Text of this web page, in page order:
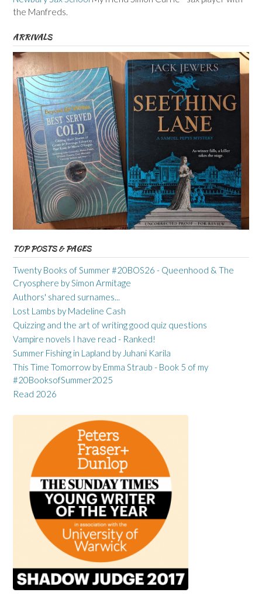
the Manfreds.
ARRIVALS
TOP POSTS & PAGES
Twenty Books of Summer #20BOS26 - Queenhood & The
Cryosphere by Simon Armitage
Authors' shared surnames...
Lost Lambs by Madeline Cash
Quizzing and the art of writing good quiz questions
Vampire novels I have read - Ranked!
Summer Fishing in Lapland by Juhani Karila
This Time Tomorrow by Emma Straub - Book 5 of my
#20BooksofSummer2025
Read 2026